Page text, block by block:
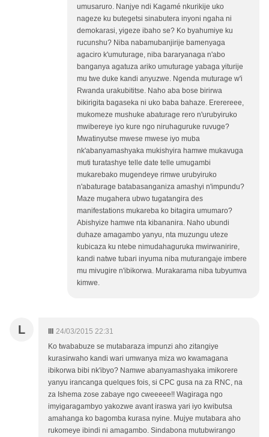
umusaruro. Nanjye ndi Kagamé nkurikije uko
nageze ku butegetsi sinabutera inyoni ngaha ni
demokarasi, yigeze ibaho se? Ko byahumiye ku
rucunshu? Niba nabamubanjirije bamenyaga
agaciro k'umuturage, niba bararyanaga n'abo
banganya agatuza ariko umuturage yabaga yiturije
mu twe duke kandi anyuzwe. Ngenda muturage w'i
Rwanda urakubititse. Naho aba bose birirwa
bikirigita bagaseka ni uko baba bahaze. Ererereee,
mukomeze mushuke abaturage rero n'urubyiruko
mwibereye iyo kure ngo niruhaguruke ruvuge?
Mwatinyutse mwese mwese iyo muba
nk'abanyamashyaka mukishyira hamwe mukavuga
muti turatashye telle date telle umugambi
mukarebako mugendeye rimwe urubyiruko
n'abaturage batabasanganiza amashyi n'impundu?
Maze mugahera ubwo tugatangira des
manifestations mukareba ko bitagira umumaro?
Abishyize hamwe nta kibananira. Naho ubundi
duhaze amagambo yanyu, nta muzungu uteze
kubicaza ku ntebe nimudahaguruka mwirwanirire,
kandi natwe tubari inyuma niba muturangaje imbere
mu mivugire n'ibikorwa. Murakarama niba tubyumva
kimwe.
L
24/03/2015 22:31
Ko twababuze se mutabaraza impunzi aho zitangiye
kurasirwaho kandi wari umwanya miza wo kwamagana
ibikorwa bibi nk'ibyo? Namwe abanyamashyaka imikorere
yanyu irancanga quelques fois, si CPC gusa na za RNC, na
za Ishema zose zabaye ngo cweeeee!! Wagiraga ngo
imyigaragambyo yakozwe avant iraswa yari iyo kwibutsa
amahanga ko bagomba kurasa nyine. Mujye mutabara aho
rukomeye ibindi ni amagambo. Sindabona mutubwirango